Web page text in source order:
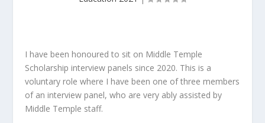
I have been honoured to sit on Middle Temple
Scholarship interview panels since 2020. This is a
voluntary role where I have been one of three members
of an interview panel, who are very ably assisted by
Middle Temple staff.